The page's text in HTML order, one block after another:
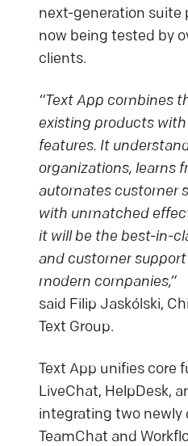
next-generation suite
now being tested by
clients.
“Text App combines
existing products
features. It
organizations, learns
automates customer
with unmatched
it will be the best-in-
and customer
modern companies,”
said Filip Jaskólski,
Text Group.
Text App unifies core
LiveChat, HelpDesk,
integrating two newly
TeamChat and